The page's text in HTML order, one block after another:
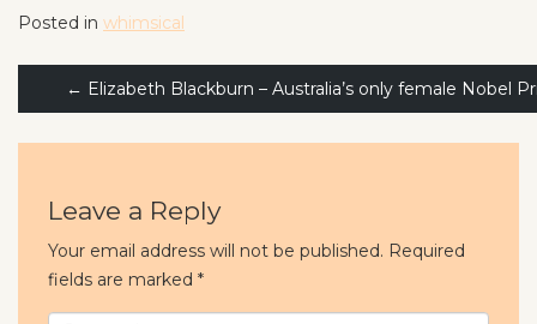
Posted in whimsical
navigation
← Elizabeth Blackburn – Australia’s only female Nobel
Leave a Reply
Your email address will not be published. Required
fields are marked *